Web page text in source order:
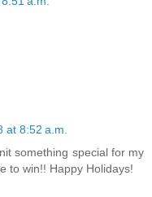
at 8:52 a.m.
something special for my
to win!! Happy Holidays!